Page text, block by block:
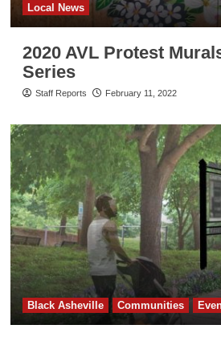
Local News
2020 AVL Protest
Series
Staff Reports February 11, 2022
Black Asheville Communities